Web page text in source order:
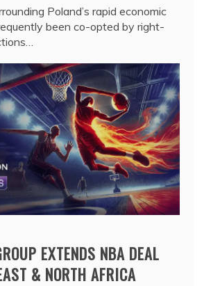
Poland’s rapid economic
been co-opted by right-
EXTENDS NBA DEAL
& NORTH AFRICA